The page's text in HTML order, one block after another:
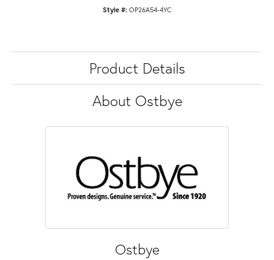
Style #: OP26A54-4YC
Product Details
About Ostbye
Ostbye